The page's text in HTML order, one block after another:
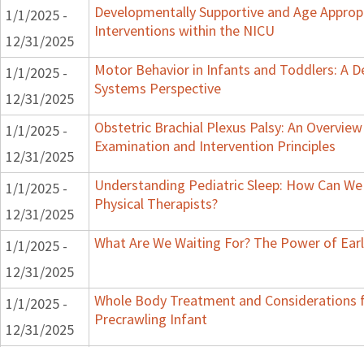
1/1/2025 -
12/31/2025
Developmentally Supportive and Age
Interventions within the NICU
1/1/2025 -
12/31/2025
Motor Behavior in Infants and Toddlers: A
Systems Perspective
1/1/2025 -
12/31/2025
Obstetric Brachial Plexus Palsy: An
Examination and Intervention Principles
1/1/2025 -
12/31/2025
Understanding Pediatric Sleep: How Can
Physical Therapists?
1/1/2025 -
12/31/2025
What Are We Waiting For? The Power of
1/1/2025 -
12/31/2025
Whole Body Treatment and Considerations
Precrawling Infant